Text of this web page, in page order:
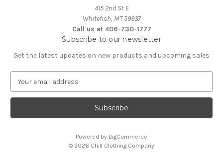
415 2nd St E
Whitefish, MT 59937
Call us at 406-730-1777
Subscribe to our newsletter
Get the latest updates on new products and upcoming sales
a
l
Powered by BigCommerce
© 2026 Chill Clothing Company